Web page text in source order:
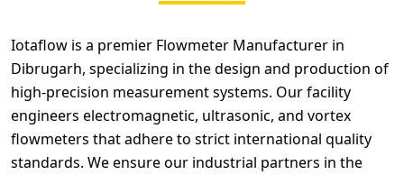
Iotaflow is a premier Flowmeter Manufacturer in
Dibrugarh, specializing in the design and production of
high-precision measurement systems. Our facility
engineers electromagnetic, ultrasonic, and vortex
flowmeters that adhere to strict international quality
standards. We ensure our industrial partners in the